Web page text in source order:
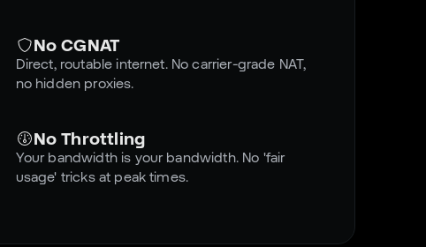
No CGNAT
Direct, routable internet. No carrier-grade NAT,
no hidden proxies.
No Throttling
Your bandwidth is your bandwidth. No 'fair
usage' tricks at peak times.